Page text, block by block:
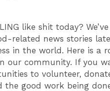
like shit today?
related news stories
in the world. Here is a
our community. If you
to volunteer,
the good work being